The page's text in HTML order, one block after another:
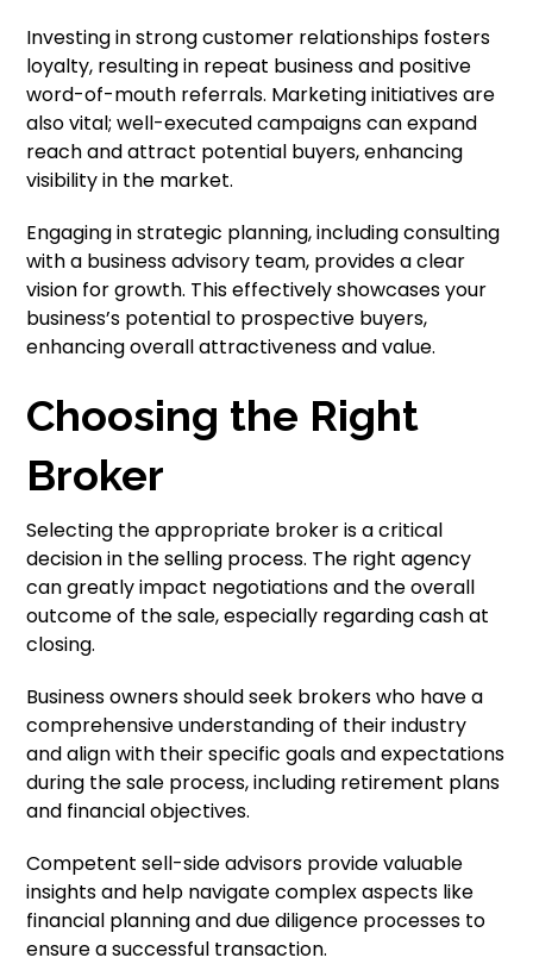
Investing in strong customer relationships fosters
loyalty, resulting in repeat business and positive
word-of-mouth referrals. Marketing initiatives are
also vital; well-executed campaigns can expand
reach and attract potential buyers, enhancing
visibility in the market.
Engaging in strategic planning, including consulting
with a business advisory team, provides a clear
vision for growth. This effectively showcases your
business’s potential to prospective buyers,
enhancing overall attractiveness and value.
Choosing the Right
Broker
Selecting the appropriate broker is a critical
decision in the selling process. The right agency
can greatly impact negotiations and the overall
outcome of the sale, especially regarding cash at
closing.
Business owners should seek brokers who have a
comprehensive understanding of their industry
and align with their specific goals and expectations
during the sale process, including retirement plans
and financial objectives.
Competent sell-side advisors provide valuable
insights and help navigate complex aspects like
financial planning and due diligence processes to
ensure a successful transaction.